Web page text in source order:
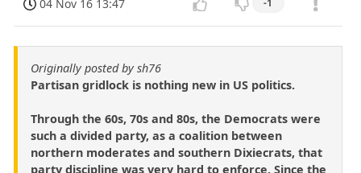
04 Nov 16 13:47 -1
Originally posted by sh76
Partisan gridlock is nothing new in US politics.
Through the 60s, 70s and 80s, the Democrats were
such a divided party, as a coalition between
northern moderates and southern Dixiecrats, that
party discipline was very hard to enforce. Since the